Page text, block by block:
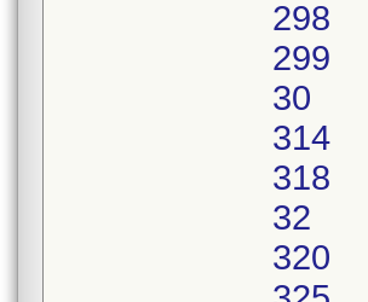
298
299
30
314
318
32
320